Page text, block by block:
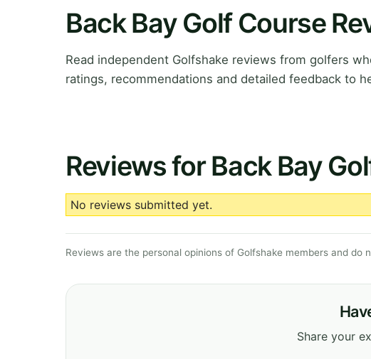
Back Bay Golf Course
Read independent Golfshake reviews from golfers
ratings, recommendations and detailed feedback to
Reviews for Back Bay
No reviews submitted yet.
Reviews are the personal opinions of Golfshake members and
Share your